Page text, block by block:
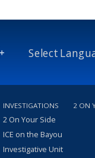
Select
INVESTIGATIONS
2 On Your Side
ICE on the Bayou
Investigative Unit
2 ON